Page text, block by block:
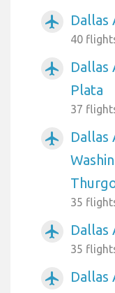
airplanemode_active Dallas
40
airplanemode_active
Dallas
Plata
37
airplanemode_active
35
airplanemode_active
35
airplanemode_active
Dallas